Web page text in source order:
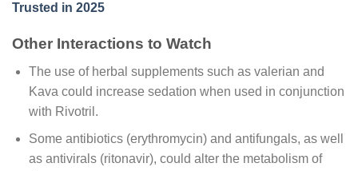
Trusted in 2025
Other Interactions to Watch
The use of herbal supplements such as valerian and
Kava could increase sedation when used in conjunction
with Rivotril.
Some antibiotics (erythromycin) and antifungals, as well
as antivirals (ritonavir), could alter the metabolism of